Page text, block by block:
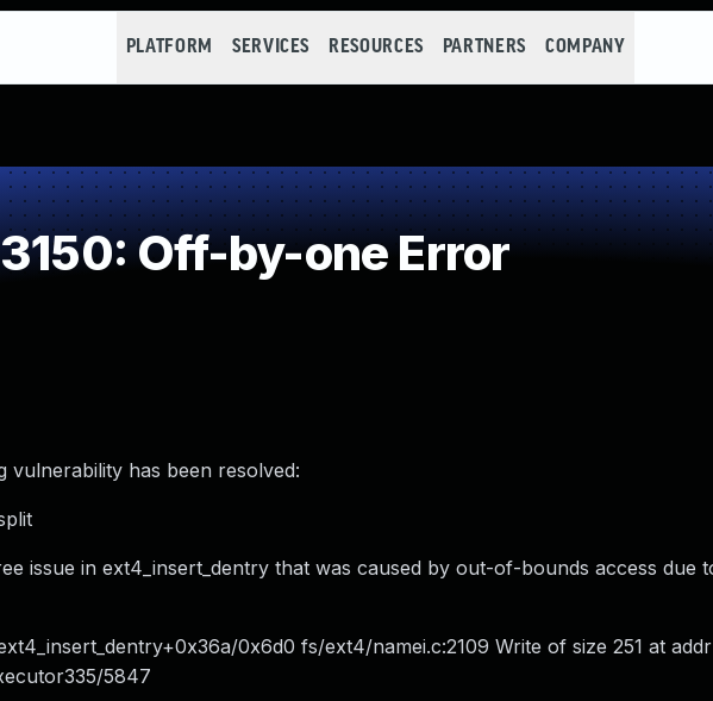
PLATFORM SERVICES RESOURCES PARTNERS COMPANY
Off-by-one Error
has been resolved:
issue in ext4_insert_dentry that was caused by out-of-bounds access due
0x6d0 fs/ext4/namei.c:2109 Write of size 251 at addr
5847